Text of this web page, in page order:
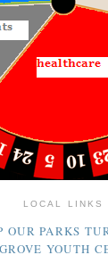
LOCAL LINKS
OUR PARKS
YOUTH